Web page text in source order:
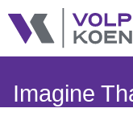
Main
Imagine
Jump